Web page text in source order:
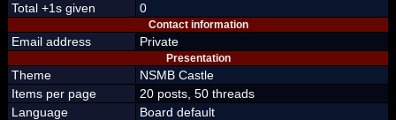
Total +1s given
0
Contact information
Email address Private
Presentation
Theme
NSMB Castle
Items per page
20 posts, 50 threads
Language
Board default